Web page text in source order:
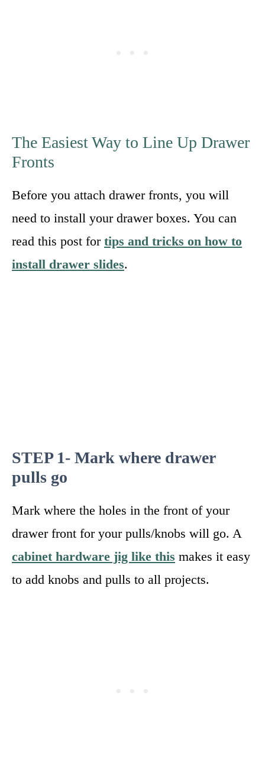
The Easiest Way to Line Up Drawer
Fronts
Before you attach drawer fronts, you will
need to install your drawer boxes. You can
read this post for tips and tricks on how to
install drawer slides.
STEP 1- Mark where drawer
pulls go
Mark where the holes in the front of your
drawer front for your pulls/knobs will go. A
cabinet hardware jig like this makes it easy
to add knobs and pulls to all projects.